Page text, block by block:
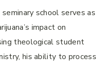
seminary school serves as
impact on
theological student
his ability to process